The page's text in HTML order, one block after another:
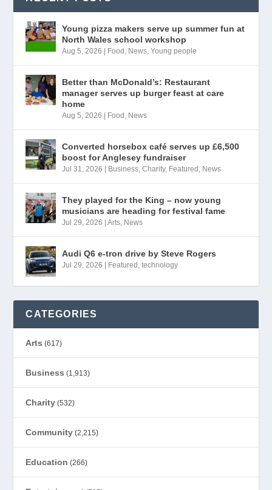
Young pizza makers serve up summer fun at
North Wales school workshop
Aug 5, 2026 | Food News ,Young people
Better than McDonald’s: Restaurant
manager serves up burger feast at care
home
Aug 5, 2026 | Food News
Converted horsebox café serves up £6,500
boost for Anglesey fundraiser
Jul 31, 2026 | Business ,Charity, Featured News
They played for the King – now young
musicians are heading for festival fame
Jul 29, 2026 |Arts News
Audi Q6 e-tron drive by Steve Rogers
Jul 29, 2026 | Featured ,technology
CATEGORIES
Arts (617)
Business (1,913)
Charity (532)
Community (2,215)
Education (266)